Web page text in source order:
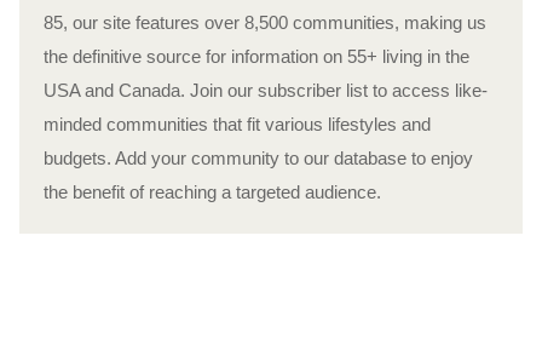
85, our site features over 8,500 communities, making us
the definitive source for information on 55+ living in the
USA and Canada. Join our subscriber list to access like-
minded communities that fit various lifestyles and
budgets. Add your community to our database to enjoy
the benefit of reaching a targeted audience.